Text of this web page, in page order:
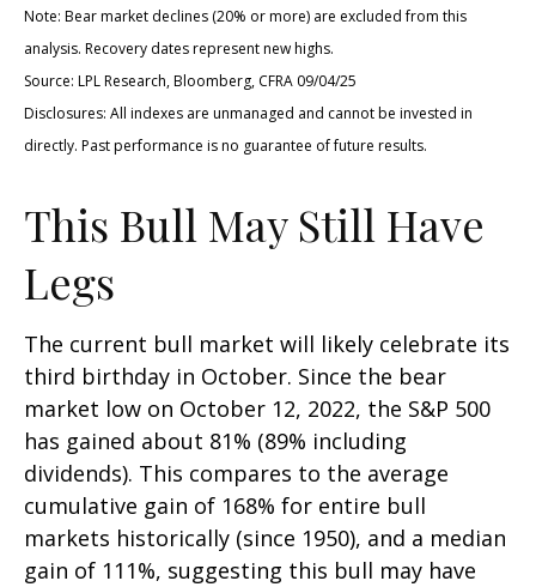
Note: Bear market declines (20% or more) are excluded from this
analysis. Recovery dates represent new highs.
Source: LPL Research, Bloomberg, CFRA 09/04/25
Disclosures: All indexes are unmanaged and cannot be invested in
directly. Past performance is no guarantee of future results.
This Bull May Still Have
Legs
The current bull market will likely celebrate its
third birthday in October. Since the bear
market low on October 12, 2022, the S&P 500
has gained about 81% (89% including
dividends). This compares to the average
cumulative gain of 168% for entire bull
markets historically (since 1950), and a median
gain of 111%, suggesting this bull may have